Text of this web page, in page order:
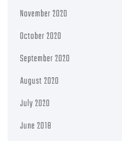
November 2020
October 2020
September 2020
August 2020
July 2020
June 2018